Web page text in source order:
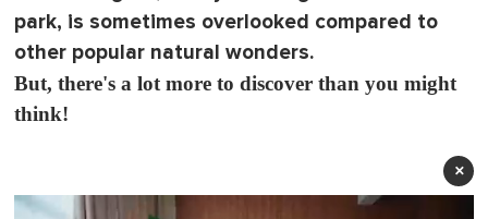
park, is sometimes overlooked compared to
other popular natural wonders.
But, there's a lot more to discover than you might
think!
×